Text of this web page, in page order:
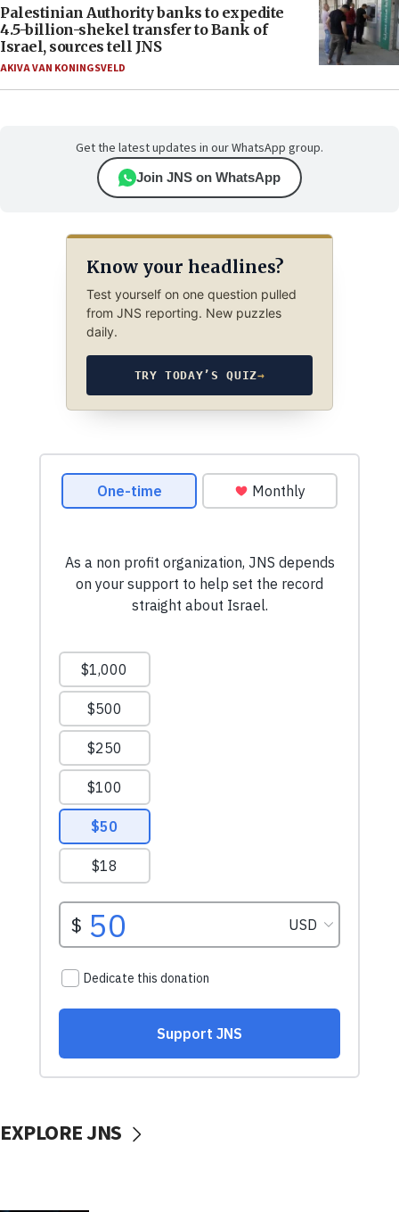
Palestinian Authority banks to expedite
4.5-billion-shekel transfer to Bank of
Israel, sources tell JNS
AKIVA VAN KONINGSVELD
Get the latest updates in our WhatsApp group.
Join JNS on WhatsApp
Know your headlines?
Test yourself on one question pulled
from JNS reporting. New puzzles
daily.
TRY TODAY’S QUIZ→
EXPLORE JNS